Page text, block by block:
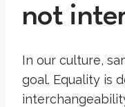
not
In our culture,
goal. Equality is